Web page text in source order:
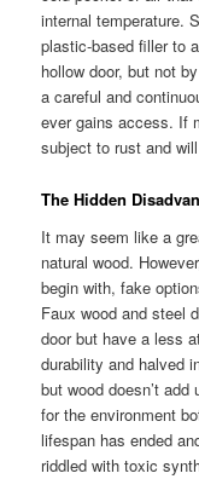
internal temperature.
plastic-based filler to
hollow door, but not
a careful and
ever gains access. If
subject to rust and
The Hidden
It may seem like a
natural wood.
begin with, fake
Faux wood and steel
door but have a less
durability and halved
but wood doesn’t
for the environment
lifespan has ended
riddled with toxic